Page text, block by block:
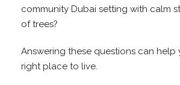
community Dubai setting with calm
of trees?
Answering these questions can help
right place to live.